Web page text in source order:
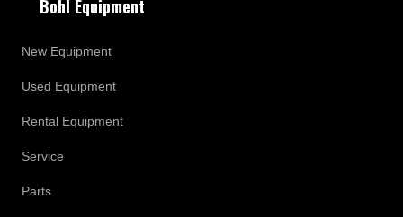
Bohl Equipment
New Equipment
Used Equipment
Rental Equipment
Service
Parts